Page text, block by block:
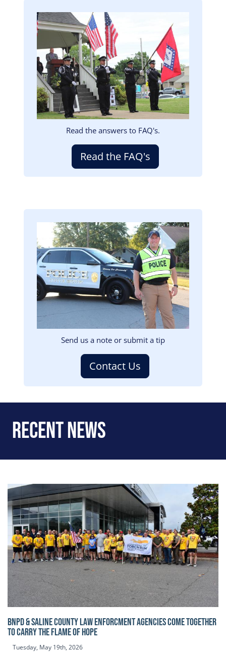
Image
Read the answers to FAQ's.
Read the FAQ's
Image
Send us a note or submit a tip
Contact Us
Recent News
BNPD & SALINE COUNTY LAW ENFORCMENT AGENCIES COME TOGETHER
TO CARRY THE FLAME OF HOPE
Tuesday, May 19th, 2026